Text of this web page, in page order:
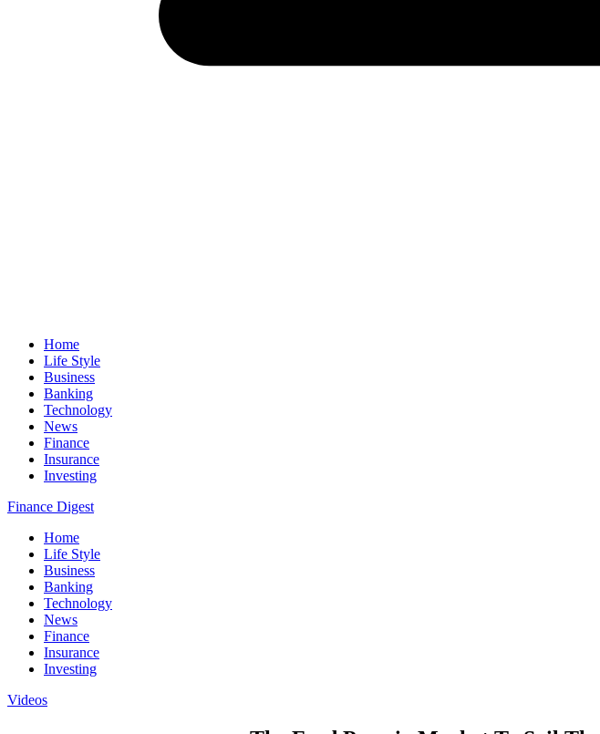
Home
Life Style
Business
Banking
Technology
News
Finance
Insurance
Investing
Finance Digest
Home
Life Style
Business
Banking
Technology
News
Finance
Insurance
Investing
Videos